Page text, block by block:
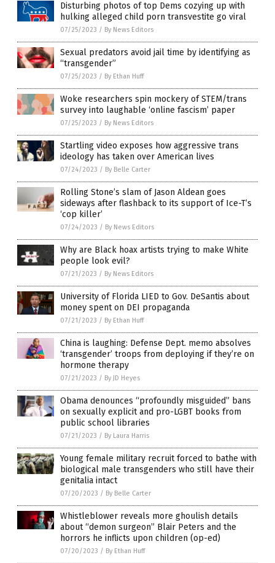
Disturbing photos of top Dems cozying up with
hulking alleged child porn transvestite go viral
07/25/2023 / By News Editors
Sexual predators avoid jail time by identifying as
“transgender”
07/25/2023 / By Ethan Huff
Woke researchers spin mockery of STEM/trans
survey into laughable ‘online fascism’ paper
07/25/2023 / By News Editors
Startling video exposes how aggressive trans
ideology has taken over American lives
07/24/2023 / By Belle Carter
Rolling Stone’s slam of Jason Aldean goes
sideways after flashback to its support of Ice-T’s
‘cop killer’
07/24/2023 / By News Editors
Why are Black hoax artists trying to make White
people look evil?
07/21/2023 / By News Editors
University of Florida LIED to Gov. DeSantis about
money spent on DEI propaganda
07/21/2023 / By Ethan Huff
China is laughing: Defense Dept. memo absolves
‘transgender’ troops from deploying if they’re on
hormone therapy
07/21/2023 / By JD Heyes
Obama denounces “profoundly misguided” bans
on sexually explicit and pro-LGBT books from
public school libraries
07/21/2023 / By Laura Harris
Young female military recruit forced to bathe with
biological male transgenders who still have their
genitalia intact
07/20/2023 / By Belle Carter
Whistleblower reveals more ghoulish details
about “demon surgeon” Blair Peters and the
horrors he inflicts upon children (op-ed)
07/20/2023 / By Ethan Huff